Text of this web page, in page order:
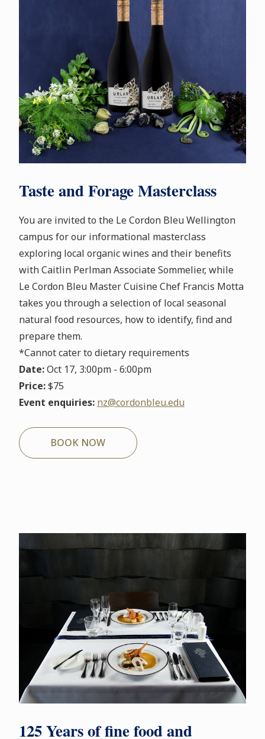
Taste and Forage Masterclass
You are invited to the Le Cordon Bleu Wellington
campus for our informational masterclass
exploring local organic wines and their benefits
with Caitlin Perlman Associate Sommelier, while
Le Cordon Bleu Master Cuisine Chef Francis Motta
takes you through a selection of local seasonal
natural food resources, how to identify, find and
prepare them.
*Cannot cater to dietary requirements
Date:Oct 17, 3:00pm - 6:00pm
Price:$75
Event enquiries: nz@cordonbleu.edu
BOOK NOW
125 Years of fine food and